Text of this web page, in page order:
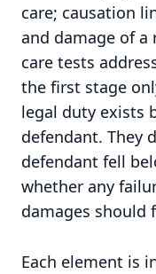
care; causation
and damage of a
care tests
the first stage
legal duty exists
defendant. They
defendant fell
whether any
damages should
Each element is